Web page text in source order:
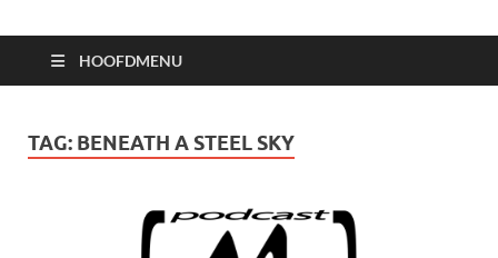
HOOFDMENU
TAG: BENEATH A STEEL SKY